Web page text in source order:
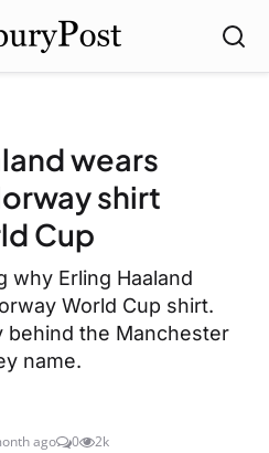
wears
shirt
Cup
why Erling Haaland
World Cup shirt.
the Manchester
name.
ago 0 2k